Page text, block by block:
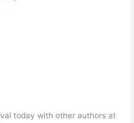
today with other authors at